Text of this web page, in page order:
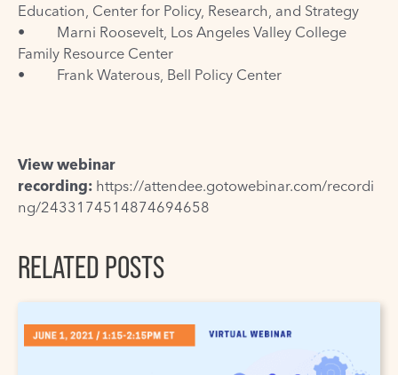
Education, Center for Policy, Research, and Strategy
• Marni Roosevelt, Los Angeles Valley College
Family Resource Center
• Frank Waterous, Bell Policy Center
View webinar
recording: https://attendee.gotowebinar.com/recordi
ng/2433174514874694658
RELATED POSTS